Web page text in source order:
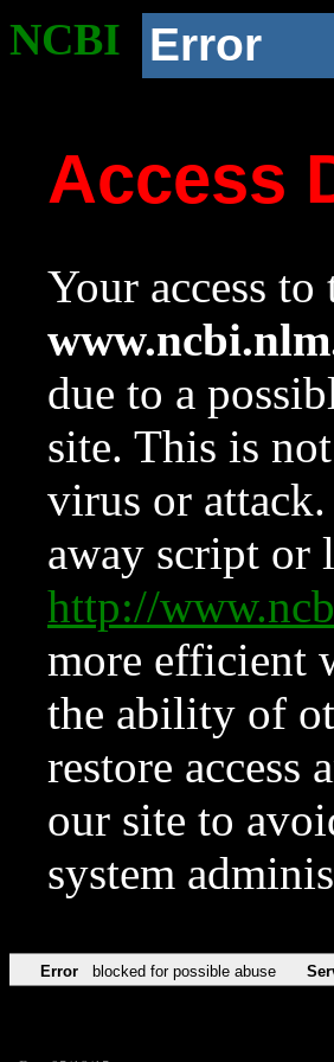
NCBI Error
Access
Your access
due to a
site. This is
virus or
away script or
http://
more efficient
the ability of
restore access
our site to
system
Error blocked for possible abuse